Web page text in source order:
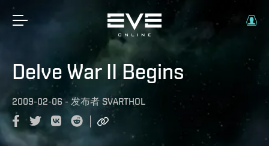
Delve War II Begins
2009-02-06 - 发布者 SVARTHOL